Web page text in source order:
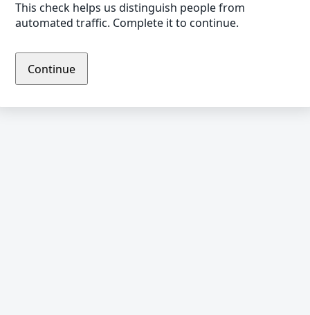
This check helps us distinguish people from
automated traffic. Complete it to continue.
Continue